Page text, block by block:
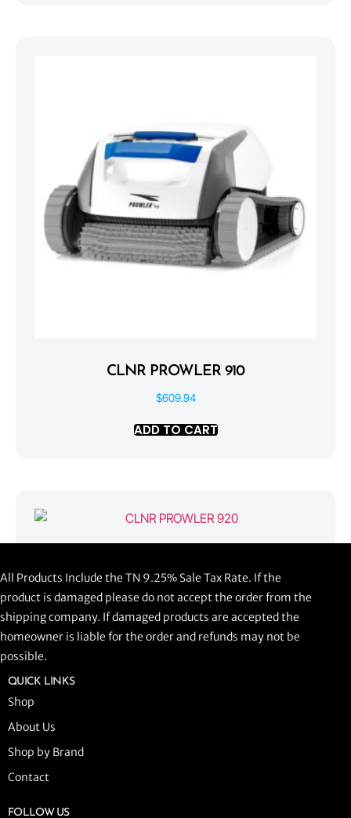
CLNR PROWLER 910
$609.94
ADD TO CART
ADD TO CART
All Products Include the TN 9.25% Sale Tax Rate. If the
product is damaged please do not accept the order from the
shipping company. If damaged products are accepted the
homeowner is liable for the order and refunds may not be
possible.
QUICK LINKS
Shop
About Us
Shop by Brand
Contact
FOLLOW US